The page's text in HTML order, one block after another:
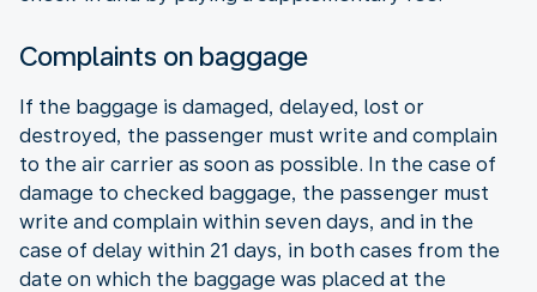
Complaints on baggage
If the baggage is damaged, delayed, lost or
destroyed, the passenger must write and complain
to the air carrier as soon as possible. In the case of
damage to checked baggage, the passenger must
write and complain within seven days, and in the
case of delay within 21 days, in both cases from the
date on which the baggage was placed at the